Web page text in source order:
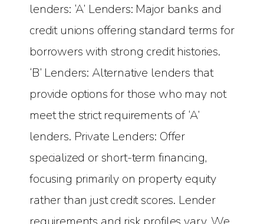
lenders: ‘A’ Lenders: Major banks and
credit unions offering standard terms for
borrowers with strong credit histories.
‘B’ Lenders: Alternative lenders that
provide options for those who may not
meet the strict requirements of ‘A’
lenders. Private Lenders: Offer
specialized or short-term financing,
focusing primarily on property equity
rather than just credit scores. Lender